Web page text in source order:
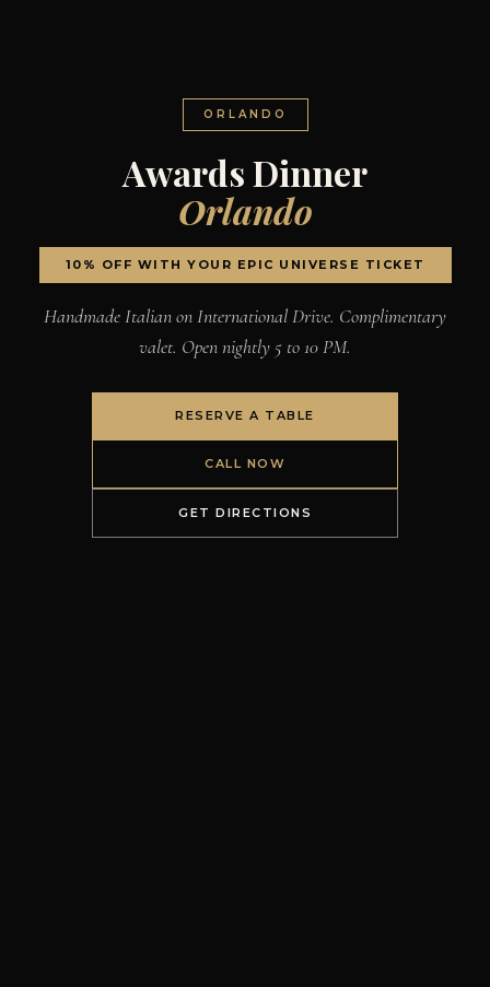
ORLANDO
Awards Dinner
Orlando
10% OFF WITH YOUR EPIC UNIVERSE TICKET
Handmade Italian on International Drive. Complimentary
valet. Open nightly 5 to 10 PM.
RESERVE A TABLE
CALL NOW
GET DIRECTIONS